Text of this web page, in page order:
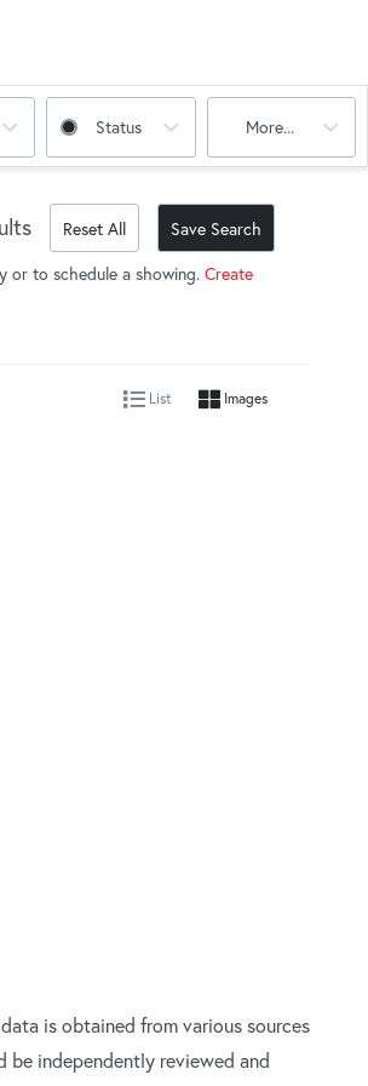
Multi-FamilyStatus More...
Reset All
Save Search
to schedule a showing. Create
List Images
is obtained from various sources
be independently reviewed and